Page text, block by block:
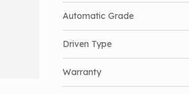
Counting sensor for
Pneumatic stopping for
Bottle feeding done
Linear filling done over
Batch counting possible
Automatic Grade
Driven Type
Warranty